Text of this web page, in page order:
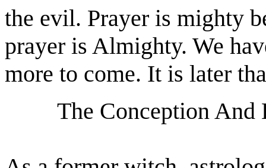
the evil. Prayer is mighty
prayer is Almighty. We
more to come. It is later
The Conception